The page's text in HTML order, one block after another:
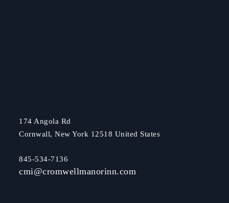
174 Angola Rd
Cornwall, New York 12518 United States
845-534-7136
cmi@cromwellmanorinn.com